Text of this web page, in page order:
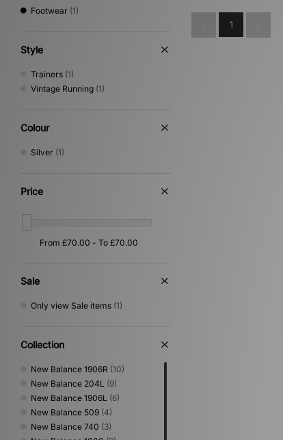
Footwear (1)
Style
Trainers (1)
Vintage Running (1)
Colour
Silver (1)
Price
Sale
Only view Sale items (1)
Collection
New Balance 1906R (10)
New Balance 204L (9)
New Balance 1906L (6)
New Balance 509 (4)
New Balance 740 (3)
1